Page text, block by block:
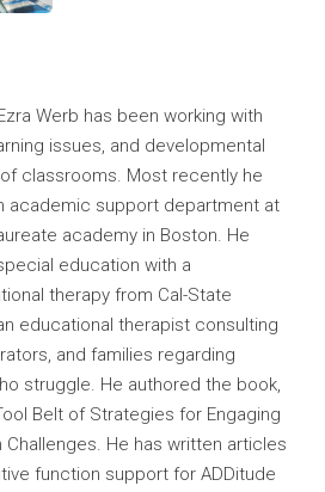
Werb has been working with
issues, and developmental
classrooms. Most recently he
academic support department at
academy in Boston. He
education with a
therapy from Cal-State
educational therapist consulting
and families regarding
struggle. He authored the book,
Belt of Strategies for Engaging
He has written articles
function support for ADDitude